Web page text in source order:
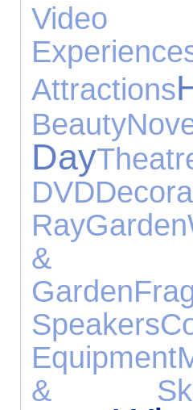
Video
Attractions
Beauty
Day
DVD
RayGarden
&
Garden
Speakers
Equipment
&